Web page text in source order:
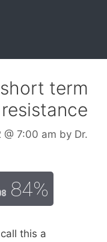
term
@ 7:00 am by Dr.
84%
this a